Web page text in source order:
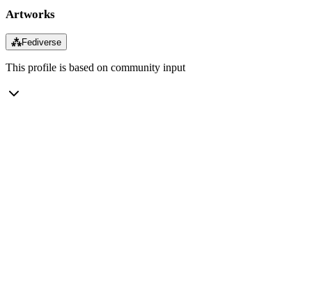
Artworks
⁂Fediverse
This profile is based on community input